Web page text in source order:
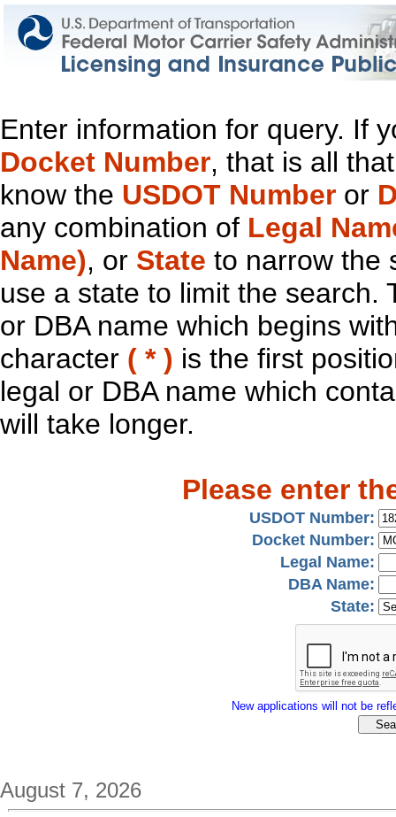
Enter information for query. If
Docket Number, that is all
know the USDOT Number or
any combination of Legal
Name), or State to narrow the
use a state to limit the search.
or DBA name which begins
character ( * ) is the first
legal or DBA name which
will take longer.
Please enter
USDOT Number:
Docket Number:
Legal Name:
DBA Name:
State:
New applications will not be
August 7, 2026